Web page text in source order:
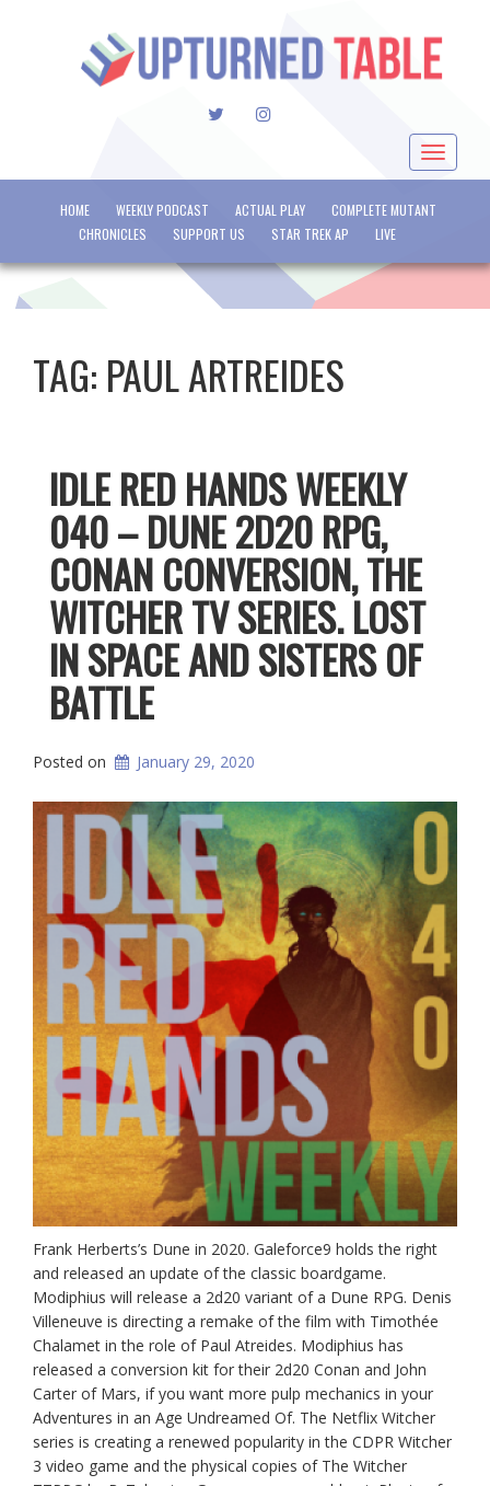
TWITTERINSTAGRAM
Toggle
HOME WEEKLY PODCAST ACTUAL PLAY
COMPLETE MUTANT
CHRONICLES
SUPPORT US STAR TREK AP LIVE
TAG: PAUL ARTREIDES
IDLE RED HANDS WEEKLY
040 – DUNE 2D20 RPG,
CONAN CONVERSION, THE
WITCHER TV SERIES. LOST
IN SPACE AND SISTERS OF
BATTLE
Posted on January 29, 2020
Frank Herberts’s Dune in 2020. Galeforce9 holds the right
and released an update of the classic boardgame.
Modiphius will release a 2d20 variant of a Dune RPG. Denis
Villeneuve is directing a remake of the film with Timothée
Chalamet in the role of Paul Atreides. Modiphius has
released a conversion kit for their 2d20 Conan and John
Carter of Mars, if you want more pulp mechanics in your
Adventures in an Age Undreamed Of. The Netflix Witcher
series is creating a renewed popularity in the CDPR Witcher
3 video game and the physical copies of The Witcher